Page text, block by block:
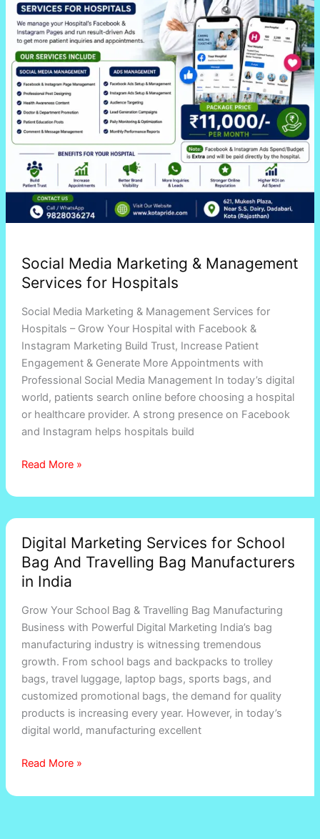
Social Media Marketing & Management
Services for Hospitals
Social Media Marketing & Management Services for
Hospitals – Grow Your Hospital with Facebook &
Instagram Marketing Build Trust, Increase Patient
Engagement & Generate More Appointments with
Professional Social Media Management In today’s digital
world, patients search online before choosing a hospital
or healthcare provider. A strong presence on Facebook
and Instagram helps hospitals build
Services
for
Hospitals
Read More »
Digital Marketing Services for School
Bag And Travelling Bag Manufacturers
in India
Grow Your School Bag & Travelling Bag Manufacturing
Business with Powerful Digital Marketing India’s bag
manufacturing industry is witnessing tremendous
growth. From school bags and backpacks to trolley
bags, travel luggage, laptop bags, sports bags, and
customized promotional bags, the demand for quality
products is increasing every year. However, in today’s
digital world, manufacturing excellent
Marketing
Services
for
Bag
And
Travelling
Bag
Manufacturers
in
India
Read More »